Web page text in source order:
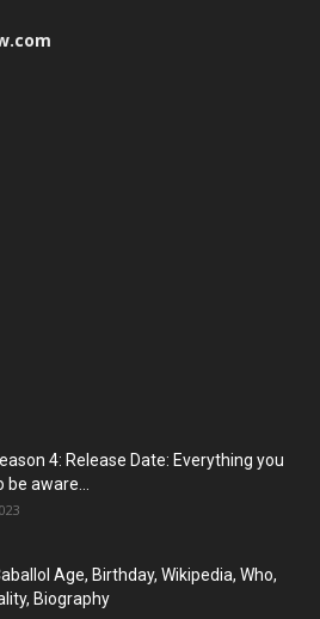
4: Release Date: Everything you
be aware...
Age, Birthday, Wikipedia, Who,
Biography